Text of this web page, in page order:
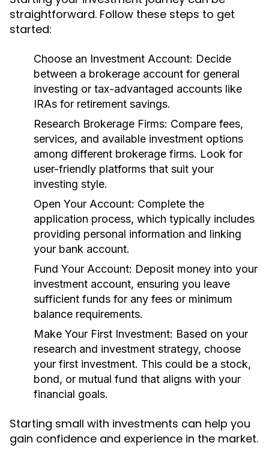
straightforward. Follow these steps to get
started:
Choose an Investment Account: Decide
between a brokerage account for general
investing or tax-advantaged accounts like
IRAs for retirement savings.
Research Brokerage Firms: Compare fees,
services, and available investment options
among different brokerage firms. Look for
user-friendly platforms that suit your
investing style.
Open Your Account: Complete the
application process, which typically includes
providing personal information and linking
your bank account.
Fund Your Account: Deposit money into your
investment account, ensuring you leave
sufficient funds for any fees or minimum
balance requirements.
Make Your First Investment: Based on your
research and investment strategy, choose
your first investment. This could be a stock,
bond, or mutual fund that aligns with your
financial goals.
Starting small with investments can help you
gain confidence and experience in the market.